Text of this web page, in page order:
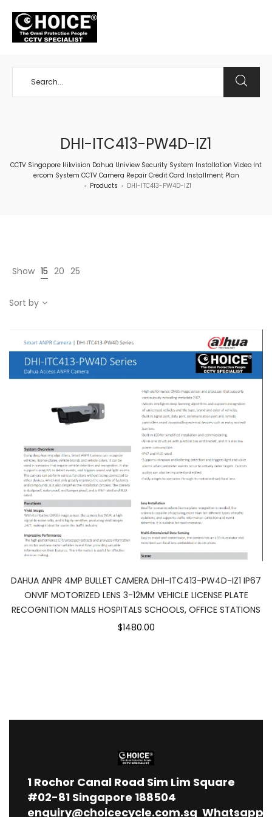
DHI-ITC413-PW4D-IZ1
CCTV Singapore Hikvision Dahua Uniview Security System Installation Video Int
ercom System CCTV Camera Repair Credit Card Installment Plan
> Products > DHI-ITC413-PW4D-IZ1
Show 15 20 25
Sort by
DAHUA ANPR 4MP BULLET CAMERA DHI-ITC413-PW4D-IZ1 IP67
ONVIF MOTORIZED LENS 3-12MM VEHICLE LICENSE PLATE
RECOGNITION MALLS HOSPITALS SCHOOLS, OFFICE STATIONS
$1480.00
1 Rochor Canal Road Sim Lim Square
#02-81 Singapore 188504
enquiry@choicecycle.com.sg Whatsapp